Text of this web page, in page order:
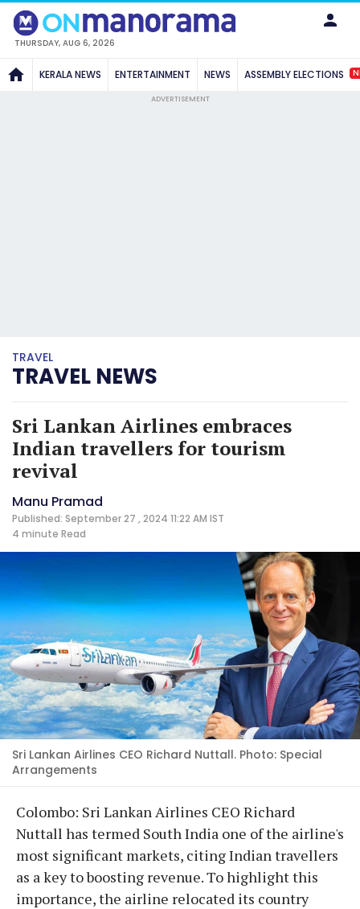
THURSDAY, AUG 6, 2026
KERALA NEWS ENTERTAINMENT NEWS ASSEMBLY ELECTIONS
ADVERTISEMENT
TRAVEL
TRAVEL NEWS
Sri Lankan Airlines embraces
Indian travellers for tourism
revival
Manu Pramad
Published: September 27 , 2024 11:22 AM IST
4 minute Read
Sri Lankan Airlines CEO Richard Nuttall. Photo: Special
Arrangements
Colombo: Sri Lankan Airlines CEO Richard
Nuttall has termed South India one of the airline's
most significant markets, citing Indian travellers
as a key to boosting revenue. To highlight this
importance, the airline relocated its country